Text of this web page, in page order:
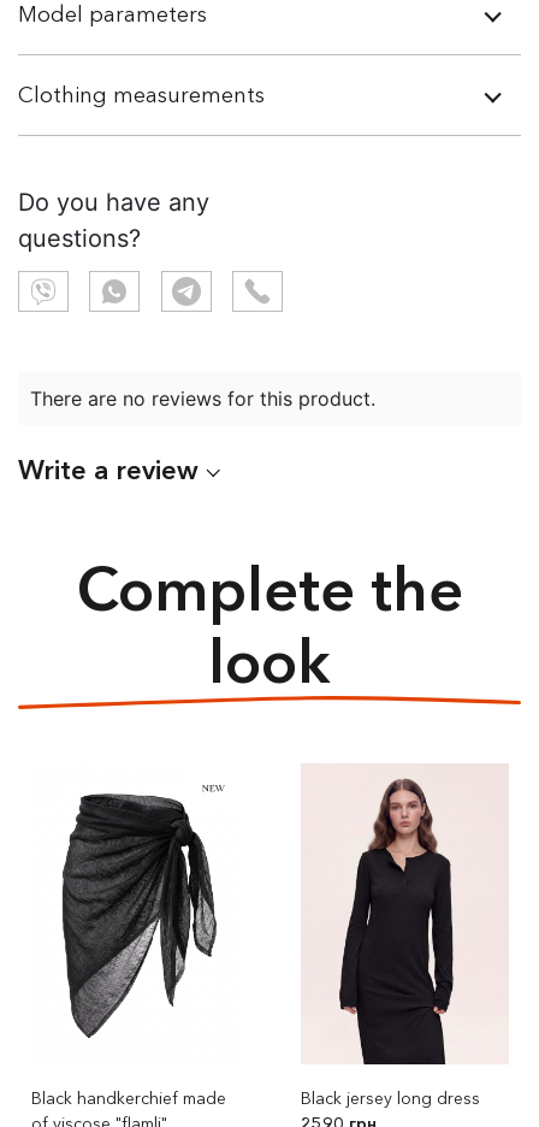
Model parameters
Clothing measurements
Do you have any
questions?
There are no reviews for this product.
Write a review
Complete the
look
Black handkerchief made
Black jersey long dress